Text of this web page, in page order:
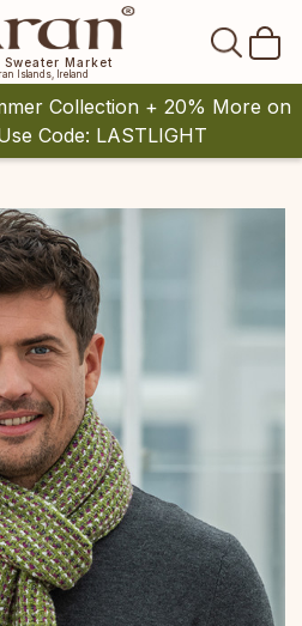
Sweater Market
Islands, Ireland
Collection + 20% More on
Code: LASTLIGHT